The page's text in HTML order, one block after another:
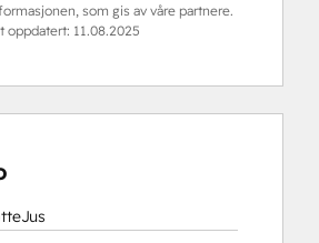
som gis av våre partnere.
oppdatert: 11.08.2025
Jus